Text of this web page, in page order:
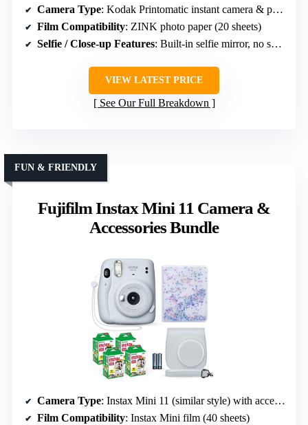
Camera Type: Kodak Printomatic instant camera & paper bundle
Film Compatibility: ZINK photo paper (20 sheets)
Selfie / Close-up Features: Built-in selfie mirror, no specific close-up mode
VIEW LATEST PRICE
See Our Full Breakdown
Fujifilm Instax Mini 11 Camera &
Accessories Bundle
FUN & FRIENDLY
Camera Type: Instax Mini 11 (similar style) with accessories
Film Compatibility: Instax Mini film (40 sheets)